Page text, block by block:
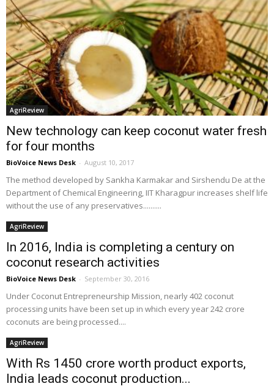
AgriReview
New technology can keep coconut water fresh
for four months
BioVoice News Desk - August 10, 2017
The method developed by Sankha Karmakar and Sirshendu De at the
Department of Chemical Engineering, IIT Kharagpur increases shelf life
without the use of any preservatives..........
AgriReview
In 2016, India is completing a century on
coconut research activities
BioVoice News Desk - September 30, 2016
Under Coconut Entrepreneurship Mission, nearly 402 coconut
processing units have been set up in which every year 242 crore
coconuts are being processed....
AgriReview
With Rs 1450 crore worth product exports,
India leads coconut production...